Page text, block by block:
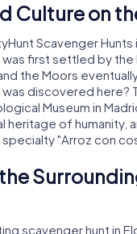
Culture on
Scavenger
was first settled by
the Moors
was discovered here?
Museum in
heritage of humanity,
"Arroz con
scavenger hunt in